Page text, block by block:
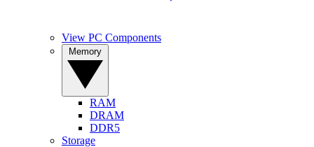
View PC Components
RAM
DRAM
DDR5
Storage